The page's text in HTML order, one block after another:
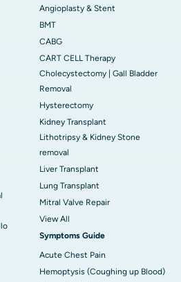
Angioplasty & Stent
BMT
CABG
CART CELL Therapy
Cholecystectomy | Gall Bladder
Removal
Hysterectomy
Kidney Transplant
Lithotripsy & Kidney Stone
removal
Liver Transplant
Lung Transplant
Mitral Valve Repair
View All
Symptoms Guide
Acute Chest Pain
Hemoptysis (Coughing up Blood)